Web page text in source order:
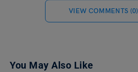
VIEW COMMENTS (0)
You May Also Like